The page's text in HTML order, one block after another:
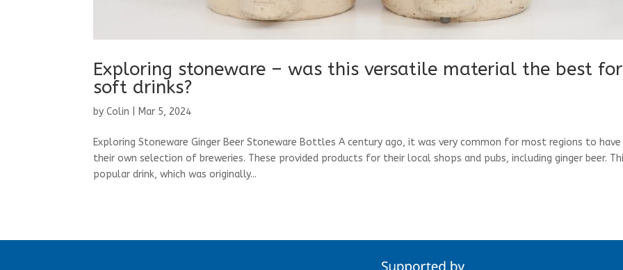
Exploring stoneware – was this versatile material the best for
soft drinks?
byColin Mar 5, 2024
Exploring Stoneware Ginger Beer Stoneware Bottles A century ago, it was very common for most regions to have
their own selection of breweries. These provided products for their local shops and pubs, including ginger beer.
popular drink, which was originally...